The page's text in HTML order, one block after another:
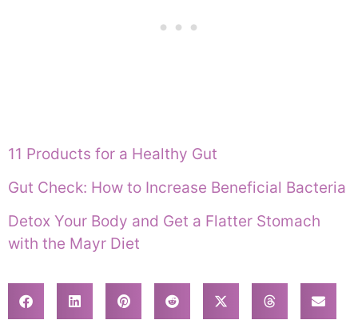
11 Products for a Healthy Gut
Gut Check: How to Increase Beneficial Bacteria
Detox Your Body and Get a Flatter Stomach
with the Mayr Diet